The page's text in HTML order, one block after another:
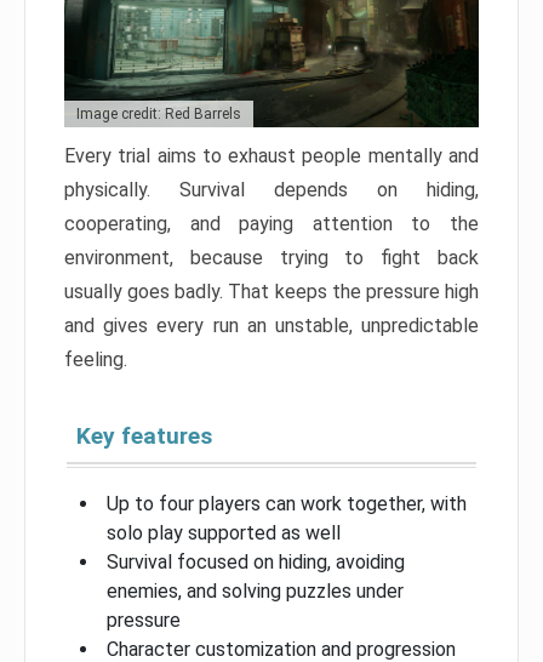
Image credit: Red Barrels
Every trial aims to exhaust people mentally and
physically. Survival depends on hiding,
cooperating, and paying attention to the
environment, because trying to fight back
usually goes badly. That keeps the pressure high
and gives every run an unstable, unpredictable
feeling.
Key features
Up to four players can work together, with
solo play supported as well
Survival focused on hiding, avoiding
enemies, and solving puzzles under
pressure
Character customization and progression